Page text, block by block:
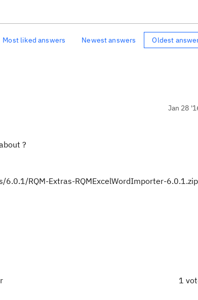
Most liked answers Newest answers Oldest
Jan 28
?
RQM-Extras-RQMExcelWordImporter-6.0.1.zip
1